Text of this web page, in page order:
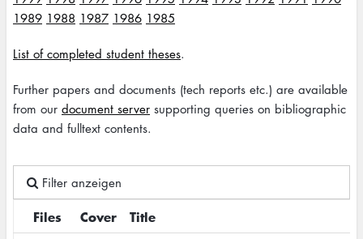
1989 1988 1987 1986 1985
List of completed student theses.
Further papers and documents (tech reports etc.) are available
from our document server supporting queries on bibliographic
data and fulltext contents.
Filter anzeigen
Files Cover
Title